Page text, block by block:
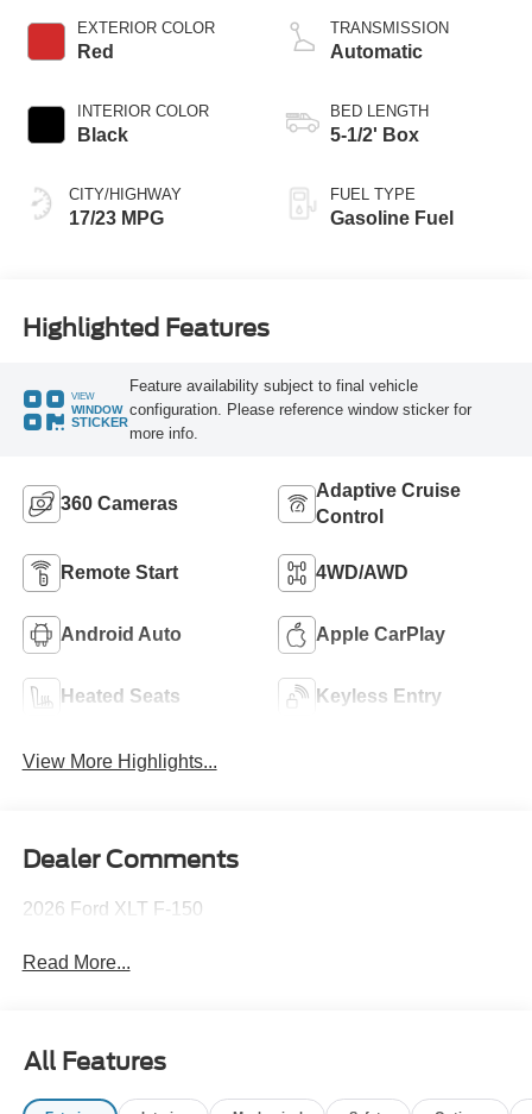
EXTERIOR COLOR
Red
INTERIOR COLOR
Black
CITY/HIGHWAY
17/23 MPG
Technology
TRANSMISSION
Automatic
BED LENGTH
5-1/2' Box
FUEL TYPE
Gasoline Fuel
Highlighted Features
VIEW
WINDOW
STICKER
Feature availability subject to final vehicle
configuration. Please reference window sticker for
more info.
360 Cameras
Adaptive Cruise
Control
Remote Start 4WD/AWD
Android Auto Apple CarPlay
Heated Seats Keyless Entry
View More Highlights...
Dealer Comments
2026 Ford XLT F-150
Read More...
All Features